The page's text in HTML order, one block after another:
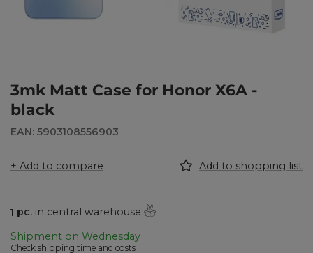
3mk Matt Case for Honor X6A -
black
EAN: 5903108556903
+ Add to compare Add to shopping list
1 pc. in central warehouse
Shipment on Wednesday
Check shipping time and costs